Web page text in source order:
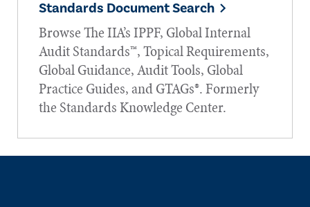
Standards Document Search
Browse The IIA’s IPPF, Global Internal
Audit Standards™, Topical Requirements,
Global Guidance, Audit Tools, Global
Practice Guides, and GTAGs®. Formerly
the Standards Knowledge Center.